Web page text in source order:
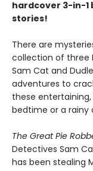
hardcover 3-in-
stories!
There are
collection of three
Sam Cat and
adventures to
these
bedtime or a rainy
The Great Pie
Detectives Sam
has been stealing